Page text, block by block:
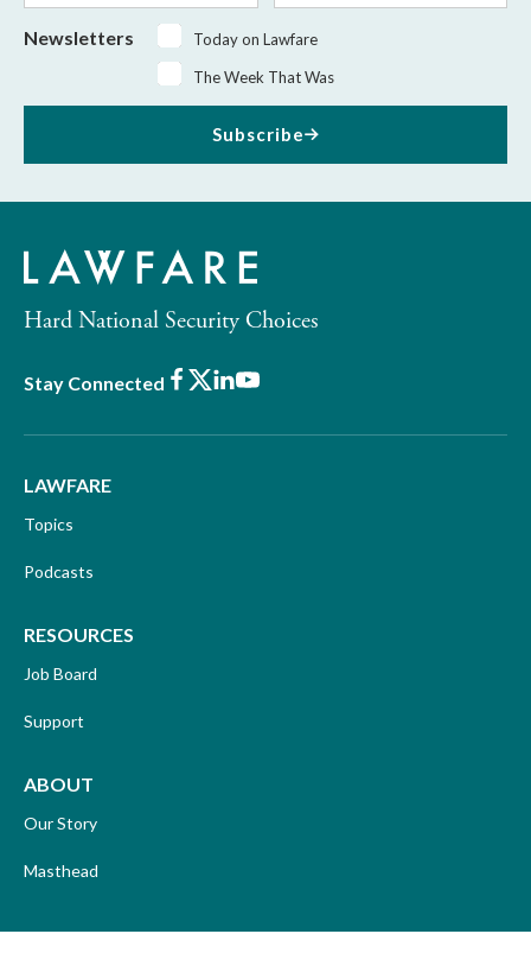
Newsletters
Today on Lawfare
The Week That Was
Subscribe
Hard National Security Choices
Stay Connected Facebook
X LinkedIn
Youtube
LAWFARE
Topics
Podcasts
RESOURCES
Job Board
Support
ABOUT
Our Story
Masthead